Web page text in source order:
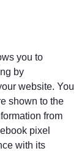
you to
by
website. You
shown to the
from
pixel
with its